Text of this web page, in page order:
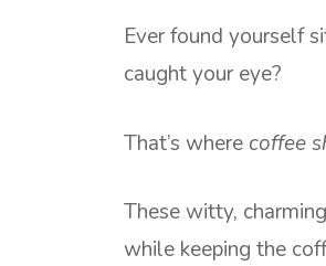
Ever found yourself
caught your eye?
That’s where coffee
These witty,
while keeping the